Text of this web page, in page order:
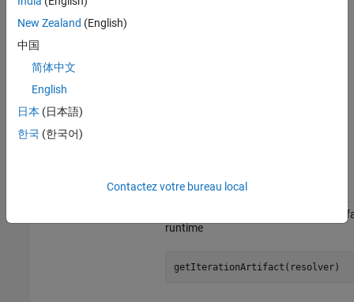
getIterationArtifact
iteration artifact.
padv.Task
properties such as
by using the
methods of the task definition.
Object Function Description
Returns the current task iteration
runtime
getIterationArtifact(resolver)
New Zealand (English)
中国
简体中文
English
日本 (日本語)
한국 (한국어)
Contactez votre bureau local